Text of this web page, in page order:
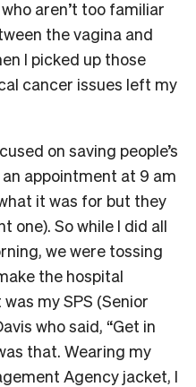
aren’t too familiar
the vagina and
I picked up those
cancer issues left my
on saving people’s
appointment at 9 am
it was for but they
one). So while I did all
we were tossing
the hospital
my SPS (Senior
who said, “Get in
that. Wearing my
Agency jacket, I